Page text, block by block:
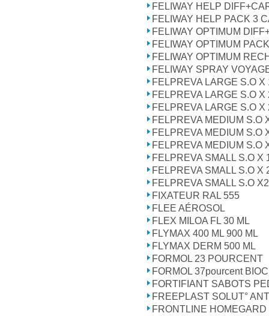
FELIWAY HELP
FELIWAY HELP PACK 3
FELIWAY OPTIMUM
FELIWAY OPTIMUM
FELIWAY OPTIMUM
FELIWAY SPRAY
FELPREVA LARGE S.O X
FELPREVA LARGE S.O X
FELPREVA LARGE S.O X
FELPREVA MEDIUM S.O
FELPREVA MEDIUM S.O
FELPREVA MEDIUM S.O
FELPREVA SMALL S.O X
FELPREVA SMALL S.O X
FELPREVA SMALL S.O
FIXATEUR RAL 555
FLEE AÉROSOL
FLEX MILOA FL 30 ML
FLYMAX 400 ML 900 ML
FLYMAX DERM 500 ML
FORMOL 23 POURCENT
FORMOL 37pourcent
FORTIFIANT SABOTS
FREEPLAST SOLUT°
FRONTLINE